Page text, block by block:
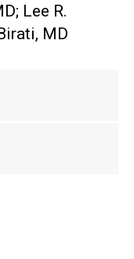
Lee R.
MD